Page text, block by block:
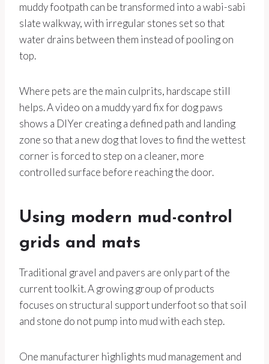
muddy footpath can be transformed into a wabi-sabi
slate walkway, with irregular stones set so that
water drains between them instead of pooling on
top.
Where pets are the main culprits, hardscape still
helps. A video on a muddy yard fix for dog paws
shows a DIYer creating a defined path and landing
zone so that a new dog that loves to find the wettest
corner is forced to step on a cleaner, more
controlled surface before reaching the door.
Using modern mud-control
grids and mats
Traditional gravel and pavers are only part of the
current toolkit. A growing group of products
focuses on structural support underfoot so that soil
and stone do not pump into mud with each step.
One manufacturer highlights mud management and